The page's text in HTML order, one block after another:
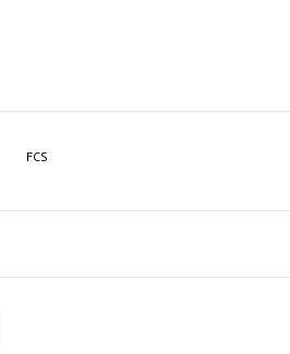
FCS